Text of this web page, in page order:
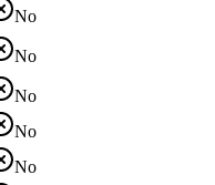
No
No
No
No
No